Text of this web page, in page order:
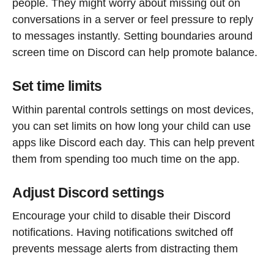
people. They might worry about missing out on
conversations in a server or feel pressure to reply
to messages instantly. Setting boundaries around
screen time on Discord can help promote balance.
Set time limits
Within parental controls settings on most devices,
you can set limits on how long your child can use
apps like Discord each day. This can help prevent
them from spending too much time on the app.
Adjust Discord settings
Encourage your child to disable their Discord
notifications. Having notifications switched off
prevents message alerts from distracting them